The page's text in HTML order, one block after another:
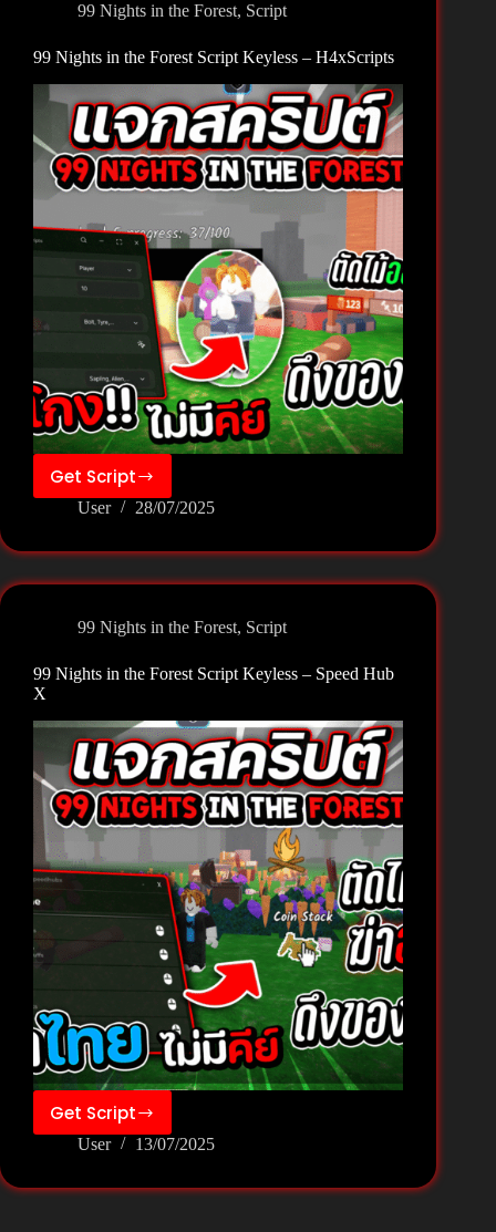
Keyless
–
Script
99 Nights in the Forest, Script
99 Nights in the Forest Script Keyless – H4xScripts
Get Script
99
Nights
the
Forest
Keyless
–
User 28/07/2025
99 Nights in the Forest, Script
99 Nights in the Forest Script Keyless – Speed Hub
X
Get Script
99
Nights
the
User 13/07/2025